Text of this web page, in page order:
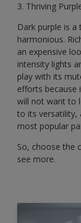
3. Thriving
Dark purple is
harmonious.
an expensive
intensity lights
play with its
efforts because
will not want to
to its versatility,
most popular
So, choose the
see more.